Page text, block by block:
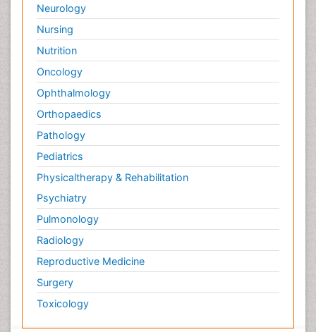
Neurology
Nursing
Nutrition
Oncology
Ophthalmology
Orthopaedics
Pathology
Pediatrics
Physicaltherapy & Rehabilitation
Psychiatry
Pulmonology
Radiology
Reproductive Medicine
Surgery
Toxicology